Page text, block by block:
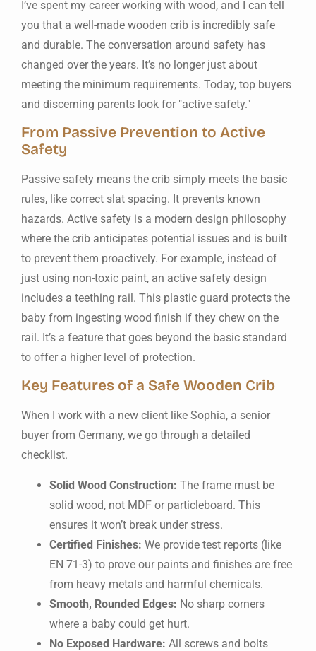
I’ve spent my career working with wood, and I can tell
you that a well-made wooden crib is incredibly safe
and durable. The conversation around safety has
changed over the years. It’s no longer just about
meeting the minimum requirements. Today, top buyers
and discerning parents look for "active safety."
From Passive Prevention to Active
Safety
Passive safety means the crib simply meets the basic
rules, like correct slat spacing. It prevents known
hazards. Active safety is a modern design philosophy
where the crib anticipates potential issues and is built
to prevent them proactively. For example, instead of
just using non-toxic paint, an active safety design
includes a teething rail. This plastic guard protects the
baby from ingesting wood finish if they chew on the
rail. It’s a feature that goes beyond the basic standard
to offer a higher level of protection.
Key Features of a Safe Wooden Crib
When I work with a new client like Sophia, a senior
buyer from Germany, we go through a detailed
checklist.
Solid Wood Construction: The frame must be
solid wood, not MDF or particleboard. This
ensures it won’t break under stress.
Certified Finishes: We provide test reports (like
EN 71-3) to prove our paints and finishes are free
from heavy metals and harmful chemicals.
Smooth, Rounded Edges: No sharp corners
where a baby could get hurt.
No Exposed Hardware: All screws and bolts